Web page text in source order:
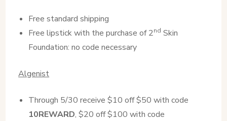
Free standard shipping
Free lipstick with the purchase of 2nd Skin
Foundation: no code necessary
Algenist
Through 5/30 receive $10 off $50 with code
10REWARD, $20 off $100 with code